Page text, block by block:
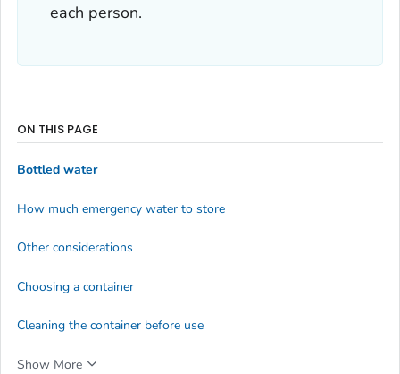
each person.
ON THIS PAGE
Bottled water
How much emergency water to store
Other considerations
Choosing a container
Cleaning the container before use
Show More